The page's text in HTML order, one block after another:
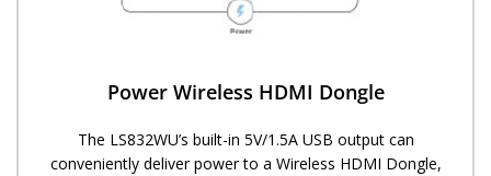
Power Wireless HDMI Dongle
The LS832WU’s built-in 5V/1.5A USB output can
conveniently deliver power to a Wireless HDMI Dongle,